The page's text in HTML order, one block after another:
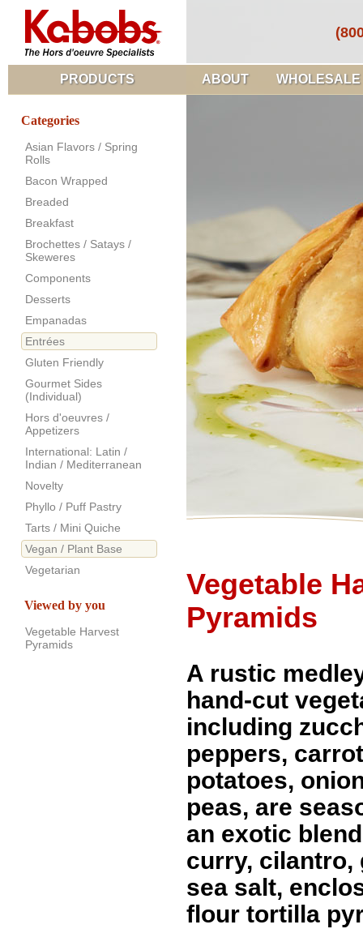
PRODUCTS ABOUT WHOLESALE
Vegetable
Pyramids
A rustic
hand-cut
including
peppers,
potatoes,
peas, are
an exotic
curry, cilantro,
sea salt,
flour tortilla
Categories
Asian Flavors / Spring
Rolls
Bacon Wrapped
Breaded
Breakfast
Brochettes / Satays /
Skeweres
Components
Desserts
Empanadas
Entrées
Gluten Friendly
Gourmet Sides
(Individual)
Hors d'oeuvres /
Appetizers
International: Latin /
Indian / Mediterranean
Novelty
Phyllo / Puff Pastry
Tarts / Mini Quiche
Vegan / Plant Base
Vegetarian
Viewed by you
Vegetable Harvest
Pyramids